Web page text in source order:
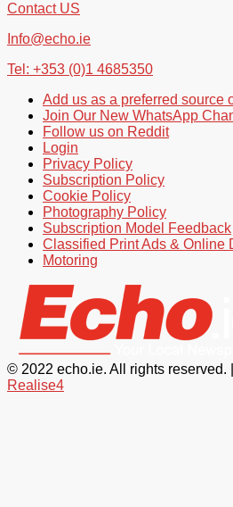
Contact US
Info@echo.ie
Tel: +353 (0)1 4685350
Add us as a preferred source
Join Our New WhatsApp
Follow us on Reddit
Login
Privacy Policy
Subscription Policy
Cookie Policy
Photography Policy
Subscription Model Feedback
Classified Print Ads & Online
Motoring
© 2022 echo.ie. All rights reserved. |
Realise4